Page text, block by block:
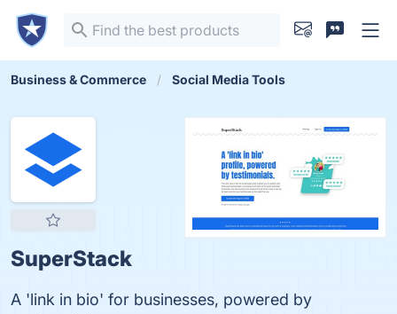
Business & Commerce Social Media Tools
SuperStack
A 'link in bio' for businesses, powered by